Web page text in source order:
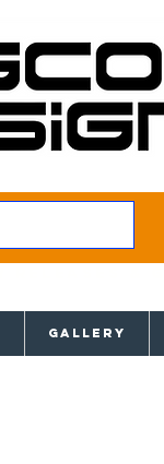
GALLERY